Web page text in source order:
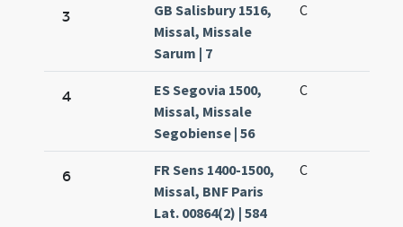
3
GB Salisbury 1516,
Missal, Missale
Sarum | 7
C
4
ES Segovia 1500,
Missal, Missale
Segobiense | 56
C
6
FR Sens 1400-1500,
Missal, BNF Paris
Lat. 00864(2) | 584
C